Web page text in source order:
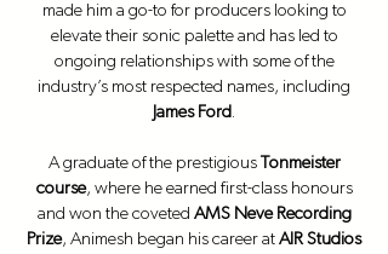
made him a go-to for producers looking to
elevate their sonic palette and has led to
ongoing relationships with some of the
industry’s most respected names, including
James Ford .
A graduate of the prestigious Tonmeister
course, where he earned first-class honours
and won the coveted AMS Neve Recording
Prize, Animesh began his career at AIR Studios